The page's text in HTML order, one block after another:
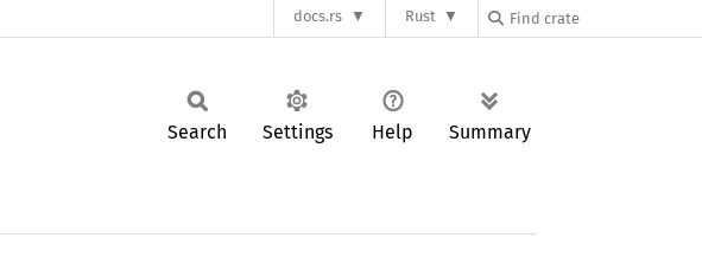
docs.rs Rust
Search Settings Help Summary